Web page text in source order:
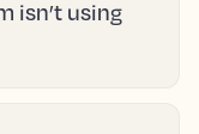
isn’t using